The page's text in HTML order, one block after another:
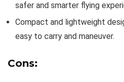
safer and smarter flying
Compact and lightweight
easy to carry and maneuver.
Cons: